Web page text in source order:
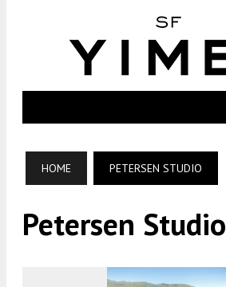
HOME PETERSEN STUDIO
Petersen Studio